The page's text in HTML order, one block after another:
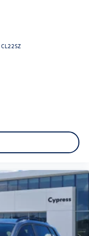
CL22SZ